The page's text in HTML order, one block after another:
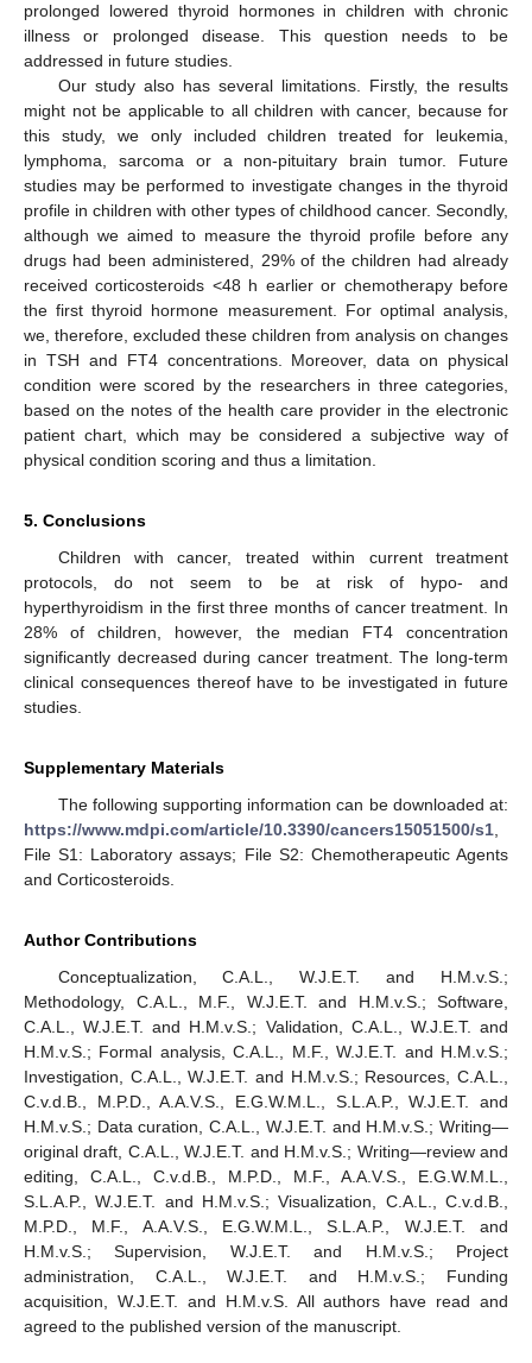
prolonged lowered thyroid hormones in children with chronic
illness or prolonged disease. This question needs to be
addressed in future studies.
Our study also has several limitations. Firstly, the results
might not be applicable to all children with cancer, because for
this study, we only included children treated for leukemia,
lymphoma, sarcoma or a non-pituitary brain tumor. Future
studies may be performed to investigate changes in the thyroid
profile in children with other types of childhood cancer. Secondly,
although we aimed to measure the thyroid profile before any
drugs had been administered, 29% of the children had already
received corticosteroids <48 h earlier or chemotherapy before
the first thyroid hormone measurement. For optimal analysis,
we, therefore, excluded these children from analysis on changes
in TSH and FT4 concentrations. Moreover, data on physical
condition were scored by the researchers in three categories,
based on the notes of the health care provider in the electronic
patient chart, which may be considered a subjective way of
physical condition scoring and thus a limitation.
5. Conclusions
Children with cancer, treated within current treatment
protocols, do not seem to be at risk of hypo- and
hyperthyroidism in the first three months of cancer treatment. In
28% of children, however, the median FT4 concentration
significantly decreased during cancer treatment. The long-term
clinical consequences thereof have to be investigated in future
studies.
Supplementary Materials
The following supporting information can be downloaded at:
https://www.mdpi.com/article/10.3390/cancers15051500/s1
File S1: Laboratory assays; File S2: Chemotherapeutic Agents
and Corticosteroids.
Author Contributions
Conceptualization, C.A.L., W.J.E.T. and H.M.v.S.;
Methodology, C.A.L., M.F., W.J.E.T. and H.M.v.S.; Software,
C.A.L., W.J.E.T. and H.M.v.S.; Validation, C.A.L., W.J.E.T. and
H.M.v.S.; Formal analysis, C.A.L., M.F., W.J.E.T. and H.M.v.S.;
Investigation, C.A.L., W.J.E.T. and H.M.v.S.; Resources, C.A.L.,
C.v.d.B., M.P.D., A.A.V.S., E.G.W.M.L., S.L.A.P., W.J.E.T. and
H.M.v.S.; Data curation, C.A.L., W.J.E.T. and H.M.v.S.; Writing—
original draft, C.A.L., W.J.E.T. and H.M.v.S.; Writing—review and
editing, C.A.L., C.v.d.B., M.P.D., M.F., A.A.V.S., E.G.W.M.L.,
S.L.A.P., W.J.E.T. and H.M.v.S.; Visualization, C.A.L., C.v.d.B.,
M.P.D., M.F., A.A.V.S., E.G.W.M.L., S.L.A.P., W.J.E.T. and
H.M.v.S.; Supervision, W.J.E.T. and H.M.v.S.; Project
administration, C.A.L., W.J.E.T. and H.M.v.S.; Funding
acquisition, W.J.E.T. and H.M.v.S. All authors have read and
agreed to the published version of the manuscript.